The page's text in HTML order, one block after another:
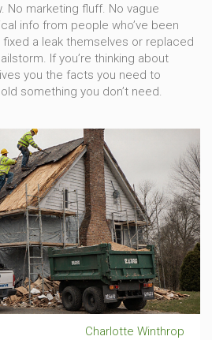
No marketing fluff. No vague
info from people who’ve been
a leak themselves or replaced
If you’re thinking about
you the facts you need to
something you don’t need.
Charlotte Winthrop